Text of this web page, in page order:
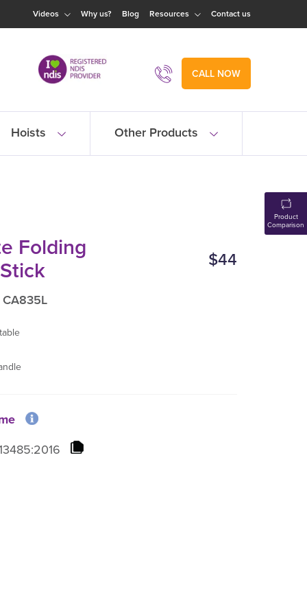
Videos Why us? Blog Resources Contact us
CALL NOW
Hoists Other Products
Folding $44
Product
Comparison